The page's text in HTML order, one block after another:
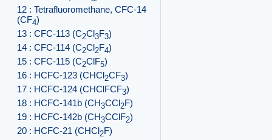
12 : Tetrafluoromethane, CFC-14
(CF4)
13 : CFC-113 (C2Cl3F3)
14 : CFC-114 (C2Cl2F4)
15 : CFC-115 (C2ClF5)
16 : HCFC-123 (CHCl2CF3)
17 : HCFC-124 (CHClFCF3)
18 : HCFC-141b (CH3CCl2F)
19 : HCFC-142b (CH3CClF2)
20 : HCFC-21 (CHCl2F)